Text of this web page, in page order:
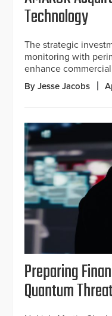
Technology
The strategic
monitoring with
enhance
By Jesse Jacobs
Preparing
Quantum Threat